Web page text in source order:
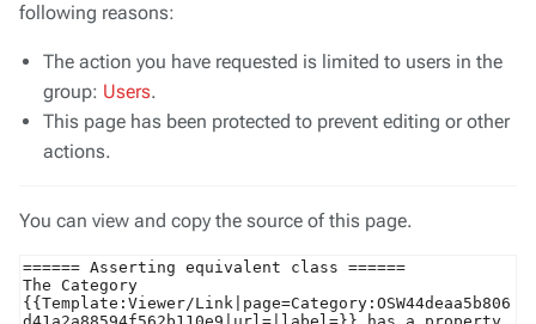
following reasons:
The action you have requested is limited to users in the
group: Users.
This page has been protected to prevent editing or other
actions.
You can view and copy the source of this page.